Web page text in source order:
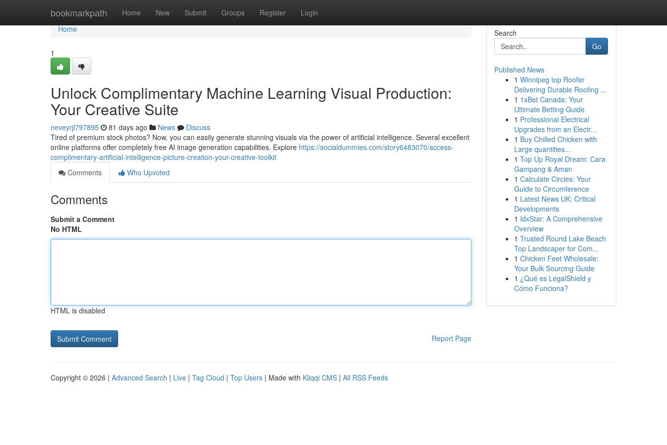
bookmarkpath Home New Submit Groups Register Login
Home
Home
1
Unlock Complimentary Machine Learning Visual Production:
Your Creative Suite
neveyrjl797895 81 days ago News
Discuss
Tired of premium stock photos? Now, you can easily generate stunning visuals via the power of artificial intelligence. Several excellent
online platforms offer completely free AI image generation capabilities. Explore https://socialdummies.com/story6483070/access-
complimentary-artificial-intelligence-picture-creation-your-creative-toolkit
Comments
Who Upvoted
Comments
Submit a Comment
No HTML
HTML is disabled
Report Page
Search
Go
Published News
1 Winnipeg top Roofer
Delivering Durable Roofing ...
1 1xBet Canada: Your
Ultimate Betting Guide
1 Professional Electrical
Upgrades from an Electr...
1 Buy Chilled Chicken with
Large quantities...
1 Top Up Royal Dream: Cara
Gampang & Aman
1 Calculate Circles: Your
Guide to Circumference
1 Latest News UK: Critical
Developments
1 IdxStar: A Comprehensive
Overview
1 Trusted Round Lake Beach
Top Landscaper for Com...
1 Chicken Feet Wholesale:
Your Bulk Sourcing Guide
1 ¿Qué es LegalShield y
Cómo Funciona?
Copyright © 2026 | Advanced Search | Live | Tag Cloud | Top Users | Made with Kliqqi CMS | All RSS Feeds